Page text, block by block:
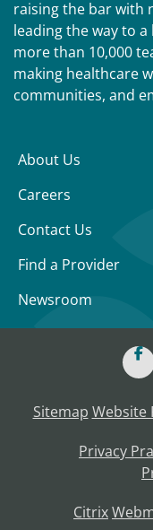
raising the bar with
leading the way to
more than 10,000
making healthcare
communities, and
About Us
Careers
Contact Us
Find a Provider
Newsroom
Sitemap Website
Privacy
Citrix